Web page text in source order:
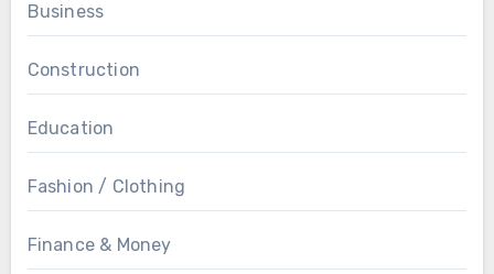
Business
Construction
Education
Fashion / Clothing
Finance & Money